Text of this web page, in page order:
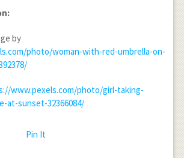
by
photo/woman-with-red-umbrella-on-
www.pexels.com/photo/girl-taking-
at-sunset-32366084/
Pin It